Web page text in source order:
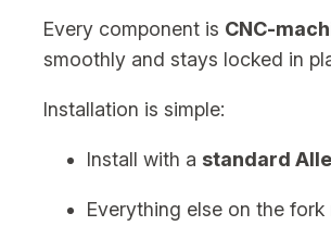
Every component is CNC-
smoothly and stays locked in
Installation is simple:
Install with a standard
Everything else on the